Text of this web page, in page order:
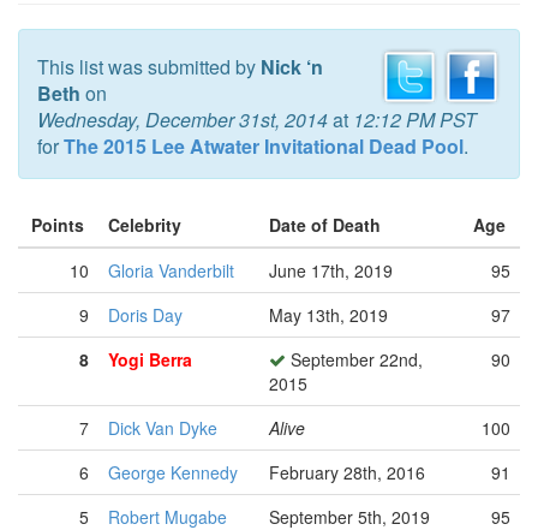
This list was submitted by Nick ‘n
Beth on
Wednesday, December 31st, 2014at 12:12 PM PST
forThe 2015 Lee Atwater Invitational Dead Pool.
Points Celebrity Date of Death
Age
10
Gloria Vanderbilt June 17th, 2019
95
9
Doris Day May 13th, 2019
97
8
Yogi Berra
September 22nd,
2015
90
7 Dick Van Dyke Alive
100
6
George Kennedy February 28th, 2016
91
5
Robert Mugabe September 5th, 2019
95